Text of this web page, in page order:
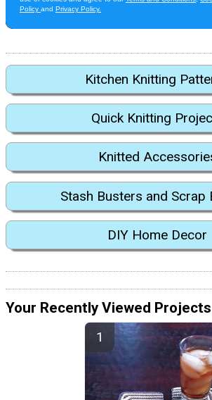
Kitchen Knitting
Quick Knitting
Knitted
Stash Busters and Scrap
DIY Home Decor
Your Recently Viewed Projects